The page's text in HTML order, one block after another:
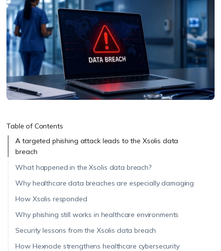
Table of Contents
A targeted phishing attack leads to the Xsolis data
breach
What happened in the Xsolis data breach?
Why healthcare data breaches are especially damaging
How Xsolis responded
Why phishing still works in healthcare environments
Security lessons from the Xsolis data breach
How Hexnode strengthens healthcare cybersecurity